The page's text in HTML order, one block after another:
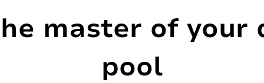
master of your
pool